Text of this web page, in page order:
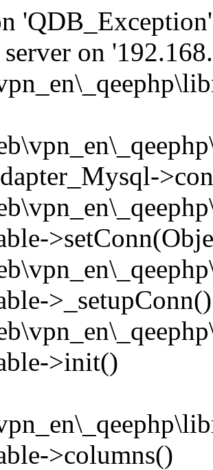
on
>_setupConn()
>init()
>columns()